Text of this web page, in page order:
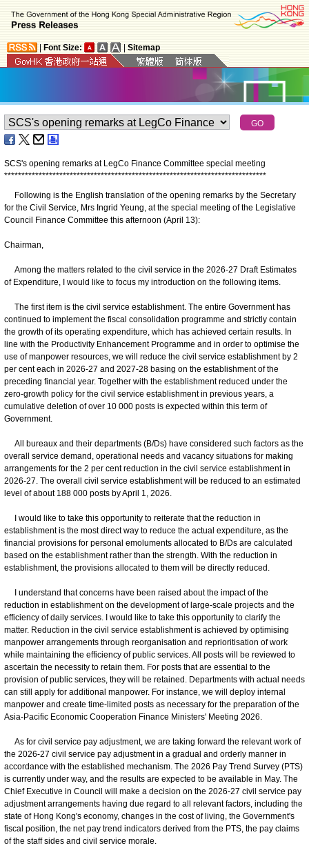
Font Size: Sitemap
SCS's opening remarks at LegCo Finance Committee special meeting
****************************************************************************
Following is the English translation of the opening remarks by the Secretary
for the Civil Service, Mrs Ingrid Yeung, at the special meeting of the Legislative
Council Finance Committee this afternoon (April 13):
Chairman,
Among the matters related to the civil service in the 2026-27 Draft Estimates
of Expenditure, I would like to focus my introduction on the following items.
The first item is the civil service establishment. The entire Government has
continued to implement the fiscal consolidation programme and strictly contain
the growth of its operating expenditure, which has achieved certain results. In
line with the Productivity Enhancement Programme and in order to optimise the
use of manpower resources, we will reduce the civil service establishment by 2
per cent each in 2026-27 and 2027-28 basing on the establishment of the
preceding financial year. Together with the establishment reduced under the
zero-growth policy for the civil service establishment in previous years, a
cumulative deletion of over 10 000 posts is expected within this term of
Government.
All bureaux and their departments (B/Ds) have considered such factors as the
overall service demand, operational needs and vacancy situations for making
arrangements for the 2 per cent reduction in the civil service establishment in
2026-27. The overall civil service establishment will be reduced to an estimated
level of about 188 000 posts by April 1, 2026.
I would like to take this opportunity to reiterate that the reduction in
establishment is the most direct way to reduce the actual expenditure, as the
financial provisions for personal emoluments allocated to B/Ds are calculated
based on the establishment rather than the strength. With the reduction in
establishment, the provisions allocated to them will be directly reduced.
I understand that concerns have been raised about the impact of the
reduction in establishment on the development of large-scale projects and the
efficiency of daily services. I would like to take this opportunity to clarify the
matter. Reduction in the civil service establishment is achieved by optimising
manpower arrangements through reorganisation and reprioritisation of work
while maintaining the efficiency of public services. All posts will be reviewed to
ascertain the necessity to retain them. For posts that are essential to the
provision of public services, they will be retained. Departments with actual needs
can still apply for additional manpower. For instance, we will deploy internal
manpower and create time-limited posts as necessary for the preparation of the
Asia-Pacific Economic Cooperation Finance Ministers' Meeting 2026.
As for civil service pay adjustment, we are taking forward the relevant work of
the 2026-27 civil service pay adjustment in a gradual and orderly manner in
accordance with the established mechanism. The 2026 Pay Trend Survey (PTS)
is currently under way, and the results are expected to be available in May. The
Chief Executive in Council will make a decision on the 2026-27 civil service pay
adjustment arrangements having due regard to all relevant factors, including the
state of Hong Kong's economy, changes in the cost of living, the Government's
fiscal position, the net pay trend indicators derived from the PTS, the pay claims
of the staff sides and civil service morale.